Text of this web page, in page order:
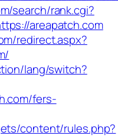
search/rank.cgi?
areapatch.com
redirect.aspx?
lang/switch?
fers-
content/rules.php?